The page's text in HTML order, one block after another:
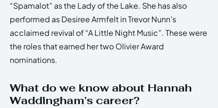
“Spamalot” as the Lady of the Lake. She has also
performed as Desiree Armfelt in Trevor Nunn’s
acclaimed revival of “A Little Night Music”. These were
the roles that earned her two Olivier Award
nominations.
What do we know about Hannah
Waddingham’s career?